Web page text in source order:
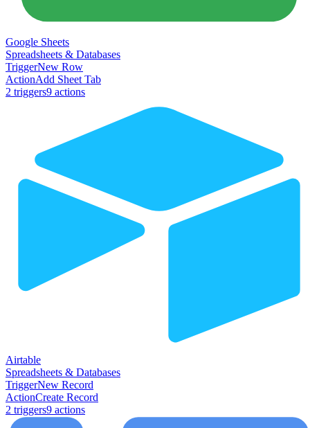
Google Sheets
Spreadsheets & Databases
TriggerNew Row
ActionAdd Sheet Tab
2 triggers9 actions
Airtable
Spreadsheets & Databases
TriggerNew Record
ActionCreate Record
2 triggers9 actions